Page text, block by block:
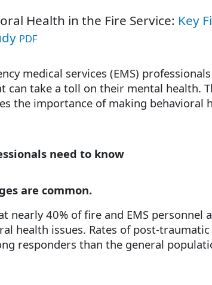
Health in the Fire Service: Key
PDF
medical services (EMS)
take a toll on their mental health.
the importance of making
need to know
are common.
nearly 40% of fire and EMS personnel
health issues. Rates of post-
responders than the general